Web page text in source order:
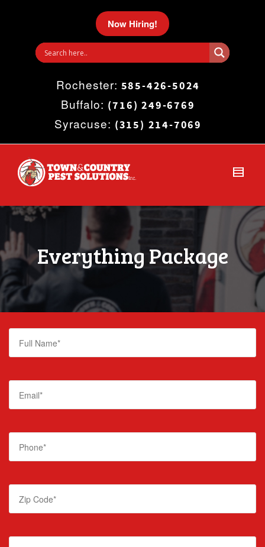
I'm looking forproductin a size
Show me thecolouritems.
Super Search
Now Hiring!
Rochester: 585-426-5024
Buffalo: (716) 249-6769
Syracuse: (315) 214-7069
Everything Package